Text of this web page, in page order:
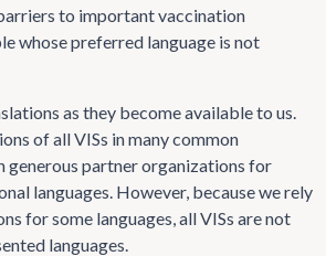
to important vaccination
whose preferred language is not
as they become available to us.
of all VISs in many common
generous partner organizations for
languages. However, because we rely
for some languages, all VISs are not
languages.